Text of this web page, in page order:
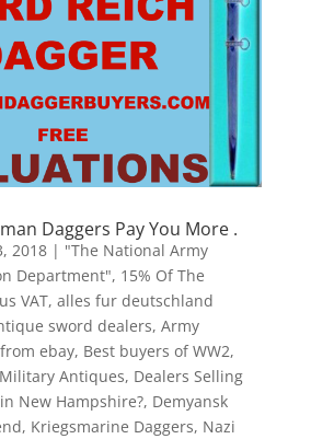
Daggers Pay You More .
2018| "The National Army
Department", 15% Of The
VAT, alles fur deutschland
sword dealers, Army
ebay, Best buyers of WW2,
Antiques, Dealers Selling
New Hampshire?, Demyansk
, Kriegsmarine Daggers, Nazi